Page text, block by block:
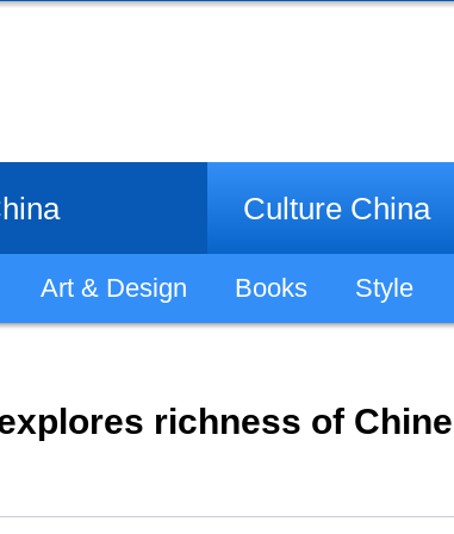
Culture China
Art & Design Books Style
richness of